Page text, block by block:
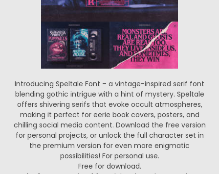
Introducing Speltale Font – a vintage-inspired serif font
blending gothic intrigue with a hint of mystery. Speltale
offers shivering serifs that evoke occult atmospheres,
making it perfect for eerie book covers, posters, and
chilling social media content. Download the free version
for personal projects, or unlock the full character set in
the premium version for even more enigmatic
possibilities! For personal use.
Free for download.